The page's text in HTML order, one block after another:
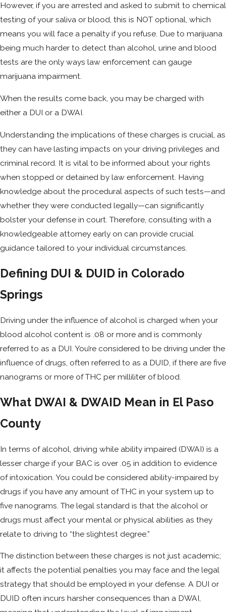
However, if you are arrested and asked to submit to chemical
testing of your saliva or blood, this is NOT optional, which
means you will face a penalty if you refuse. Due to marijuana
being much harder to detect than alcohol, urine and blood
tests are the only ways law enforcement can gauge
marijuana impairment.
When the results come back, you may be charged with
either a DUI or a DWAI.
Understanding the implications of these charges is crucial, as
they can have lasting impacts on your driving privileges and
criminal record. It is vital to be informed about your rights
when stopped or detained by law enforcement. Having
knowledge about the procedural aspects of such tests—and
whether they were conducted legally—can significantly
bolster your defense in court. Therefore, consulting with a
knowledgeable attorney early on can provide crucial
guidance tailored to your individual circumstances.
Defining DUI & DUID in Colorado
Springs
Driving under the influence of alcohol is charged when your
blood alcohol content is .08 or more and is commonly
referred to as a DUI. You’re considered to be driving under the
influence of drugs, often referred to as a DUID, if there are five
nanograms or more of THC per milliliter of blood.
What DWAI & DWAID Mean in El Paso
County
In terms of alcohol, driving while ability impaired (DWAI) is a
lesser charge if your BAC is over .05 in addition to evidence
of intoxication. You could be considered ability-impaired by
drugs if you have any amount of THC in your system up to
five nanograms. The legal standard is that the alcohol or
drugs must affect your mental or physical abilities as they
relate to driving to “the slightest degree.”
The distinction between these charges is not just academic;
it affects the potential penalties you may face and the legal
strategy that should be employed in your defense. A DUI or
DUID often incurs harsher consequences than a DWAI,